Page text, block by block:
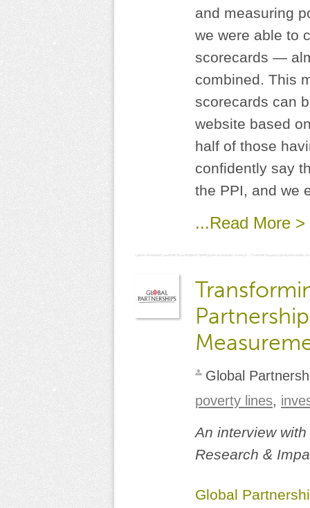
and measuring
we were able to
scorecards —
combined. This
scorecards can
website based
half of those
confidently say
the PPI, and we
...Read More >
Global
poverty lines,
An interview
Research &
Global